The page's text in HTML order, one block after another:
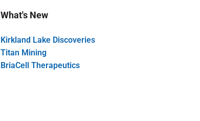
What's New
Kirkland Lake Discoveries
Titan Mining
BriaCell Therapeutics